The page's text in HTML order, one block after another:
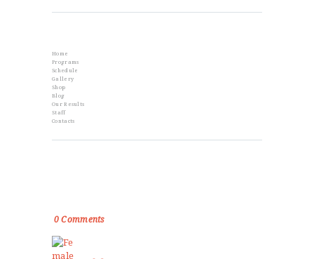
Home
Programs
Schedule
Gallery
Shop
Blog
Our Results
Staff
Contacts
0 Comments